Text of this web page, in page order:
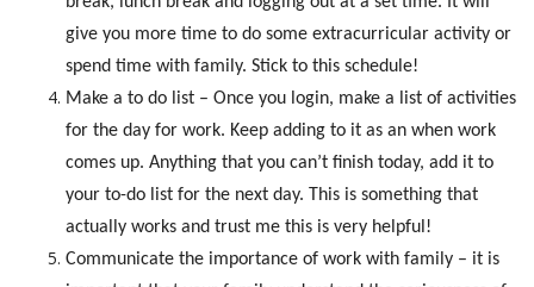
give you more time to do some extracurricular activity or
spend time with family. Stick to this schedule!
Make a to do list – Once you login, make a list of activities
for the day for work. Keep adding to it as an when work
comes up. Anything that you can’t finish today, add it to
your to-do list for the next day. This is something that
actually works and trust me this is very helpful!
Communicate the importance of work with family – it is